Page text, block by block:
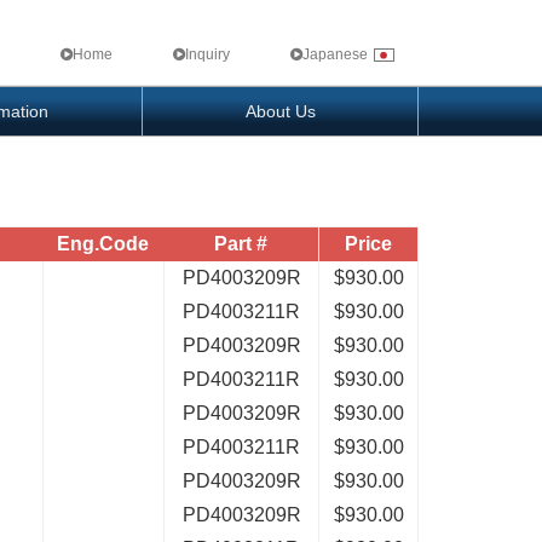
Home Inquiry Japanese
About Us
Eng.Code Part #
Price
PD4003209R
$930.00
PD4003211R
$930.00
PD4003209R
$930.00
PD4003211R
$930.00
PD4003209R
$930.00
PD4003211R
$930.00
PD4003209R
$930.00
PD4003209R
$930.00